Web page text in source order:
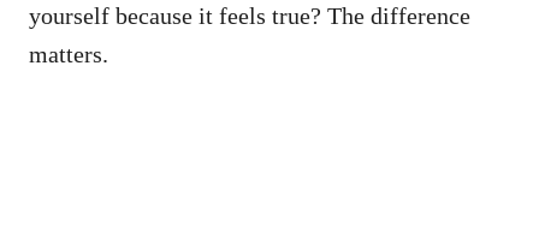
yourself because it feels true? The difference
matters.